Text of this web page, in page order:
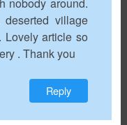
village
article so
. Thank you
Reply